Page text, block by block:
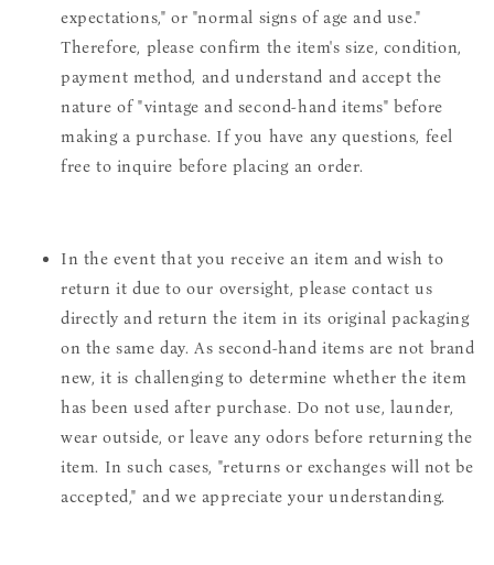
expectations," or "normal signs of age and use."
Therefore, please confirm the item's size, condition,
payment method, and understand and accept the
nature of "vintage and second-hand items" before
making a purchase. If you have any questions, feel
free to inquire before placing an order.
In the event that you receive an item and wish to
return it due to our oversight, please contact us
directly and return the item in its original packaging
on the same day. As second-hand items are not brand
new, it is challenging to determine whether the item
has been used after purchase. Do not use, launder,
wear outside, or leave any odors before returning the
item. In such cases, "returns or exchanges will not be
accepted," and we appreciate your understanding.